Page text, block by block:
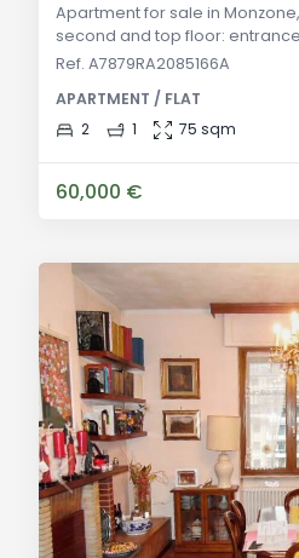
Apartment for sale in
second and top floor:
balcony, eat-in kitchen, two
heating, ready to move in.
charming village of Monzone, a
offer a second-floor
Ref. A7879RA2085166A
APARTMENT / FLAT
2
1 75 sqm
60,000 €